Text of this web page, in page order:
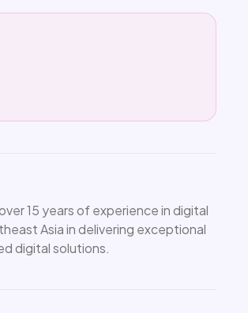
15 years of experience in digital
Asia in delivering exceptional
digital solutions.